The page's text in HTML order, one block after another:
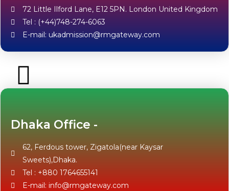
72 Little Ilford Lane, E12 5PN. London United Kingdom
Tel : (+44)748-274-6063
E-mail: ukadmission@rmgateway.com
Dhaka Office -
62, Ferdous tower, Zigatola(near Kaysar
Sweets),Dhaka.
Tel : +880 1764655141
E-mail: info@rmgateway.com